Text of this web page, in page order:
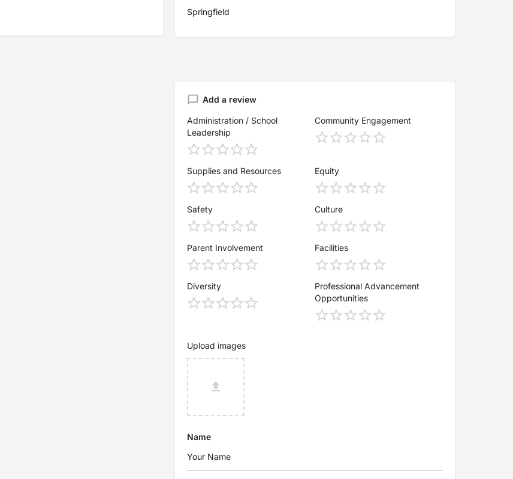
Springfield
Add a review
Administration / School
Leadership
Community Engagement
Supplies and Resources Equity
Safety Culture
Parent Involvement Facilities
Diversity
Professional Advancement
Opportunities
Upload images
Name